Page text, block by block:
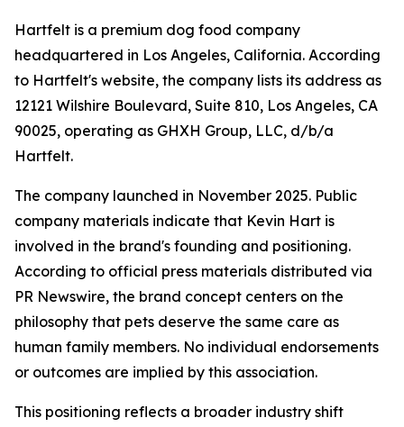
Hartfelt is a premium dog food company
headquartered in Los Angeles, California. According
to Hartfelt's website, the company lists its address as
12121 Wilshire Boulevard, Suite 810, Los Angeles, CA
90025, operating as GHXH Group, LLC, d/b/a
Hartfelt.
The company launched in November 2025. Public
company materials indicate that Kevin Hart is
involved in the brand's founding and positioning.
According to official press materials distributed via
PR Newswire, the brand concept centers on the
philosophy that pets deserve the same care as
human family members. No individual endorsements
or outcomes are implied by this association.
This positioning reflects a broader industry shift